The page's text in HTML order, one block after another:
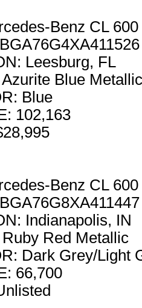
Benz CL
Leesburg, FL
Blue Metallic
Blue
102,163
Benz CL
Indianapolis, IN
Red Metallic
Dark Grey/Light
66,700